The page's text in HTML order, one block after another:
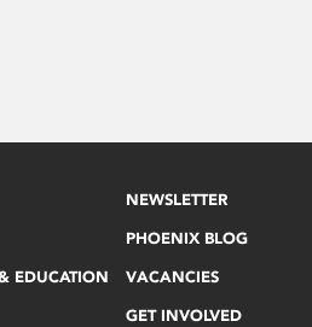
EDUCATION
NEWSLETTER
PHOENIX BLOG
VACANCIES
GET INVOLVED